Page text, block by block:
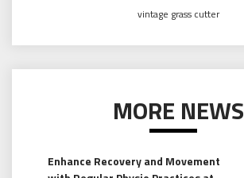
vintage grass cutter
MORE NEWS
Enhance Recovery and Movement